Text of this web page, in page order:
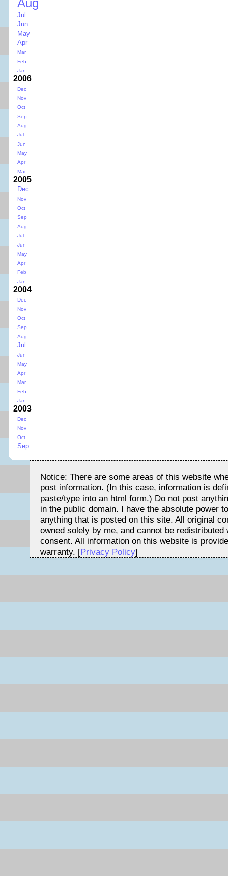
Aug
Jul
Jun
May
Apr
Mar
Feb
Jan
2006
Dec
Nov
Oct
Sep
Aug
Jul
Jun
May
Apr
Mar
2005
Dec
Nov
Oct
Sep
Aug
Jul
Jun
May
Apr
Feb
Jan
2004
Dec
Nov
Oct
Sep
Aug
Jul
Jun
May
Apr
Mar
Feb
Jan
2003
Dec
Nov
Oct
Sep
Notice: There are some areas of this website
post information. (In this case, information is
paste/type into an html form.) Do not post
in the public domain. I have the absolute power
anything that is posted on this site. All original
owned solely by me, and cannot be redistributed
consent. All information on this website is
warranty. [Privacy Policy]